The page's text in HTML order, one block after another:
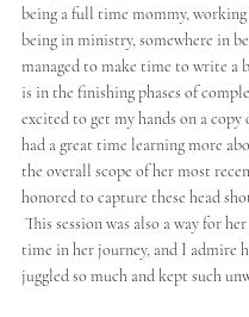
being a full time mommy,
being in ministry, somewhere in
managed to make time to write a
is in the finishing phases of
excited to get my hands on a copy
had a great time learning more
the overall scope of her most
honored to capture these head
This session was also a way for
time in her journey, and I admire
juggled so much and kept such